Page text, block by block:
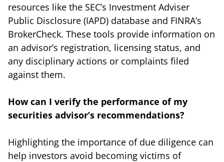
resources like the SEC’s Investment Adviser
Public Disclosure (IAPD) database and FINRA’s
BrokerCheck. These tools provide information on
an advisor’s registration, licensing status, and
any disciplinary actions or complaints filed
against them.
How can I verify the performance of my
securities advisor’s recommendations?
Highlighting the importance of due diligence can
help investors avoid becoming victims of